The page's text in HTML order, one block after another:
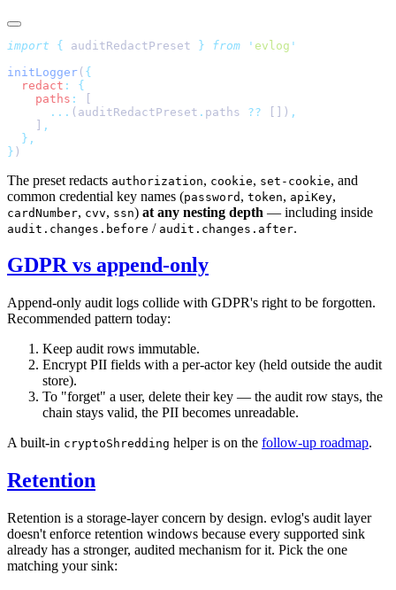
import { auditRedactPreset } from ' evlog
initLogger (
  redact
:
    paths
:
      ...
(auditRedactPreset . paths ?? [])
    ]
}
The preset redacts authorization, cookie, set-cookie, and
common credential key names (password , token, apiKey,
cardNumber, cvv, ssn) at any nesting depth — including inside
audit.changes.before / audit.changes.after.
GDPR vs append-only
Append-only audit logs collide with GDPR's right to be forgotten.
Recommended pattern today:
Keep audit rows immutable.
Encrypt PII fields with a per-actor key (held outside the audit
store).
To "forget" a user, delete their key — the audit row stays, the
chain stays valid, the PII becomes unreadable.
A built-in cryptoShredding helper is on the follow-up roadmap.
Retention
Retention is a storage-layer concern by design. evlog's audit layer
doesn't enforce retention windows because every supported sink
already has a stronger, audited mechanism for it. Pick the one
matching your sink: